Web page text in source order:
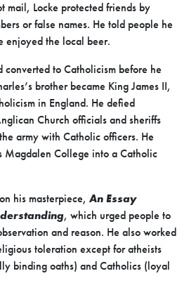
mail, Locke protected friends by
or false names. He told people he
enjoyed the local beer.
to Catholicism before he
brother became King James II,
in England. He defied
Church officials and sheriffs
army with Catholic officers. He
Magdalen College into a Catholic
his masterpiece, An Essay
, which urged people to
and reason. He also worked
toleration except for atheists
binding oaths) and Catholics (loyal